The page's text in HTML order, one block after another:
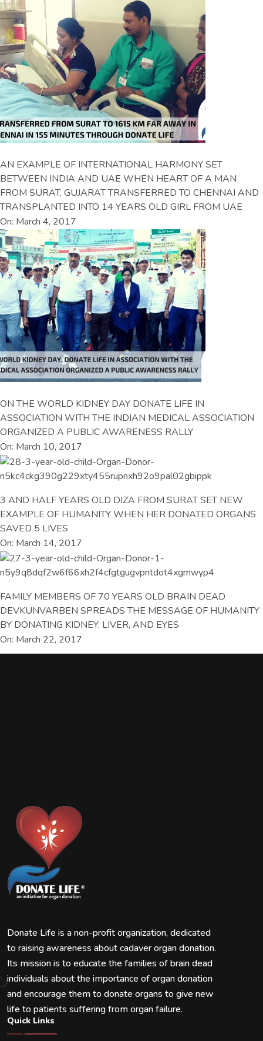
AN EXAMPLE OF INTERNATIONAL HARMONY SET
BETWEEN INDIA AND UAE WHEN HEART OF A MAN
FROM SURAT, GUJARAT TRANSFERRED TO CHENNAI AND
TRANSPLANTED INTO 14 YEARS OLD GIRL FROM UAE
On: March 4, 2017
ON THE WORLD KIDNEY DAY DONATE LIFE IN
ASSOCIATION WITH THE INDIAN MEDICAL ASSOCIATION
ORGANIZED A PUBLIC AWARENESS RALLY
On: March 10, 2017
3 AND HALF YEARS OLD DIZA FROM SURAT SET NEW
EXAMPLE OF HUMANITY WHEN HER DONATED ORGANS
SAVED 5 LIVES
On: March 14, 2017
FAMILY MEMBERS OF 70 YEARS OLD BRAIN DEAD
DEVKUNVARBEN SPREADS THE MESSAGE OF HUMANITY
BY DONATING KIDNEY, LIVER, AND EYES
On: March 22, 2017
Donate Life is a non-profit organization, dedicated
to raising awareness about cadaver organ donation.
Its mission is to educate the families of brain dead
individuals about the importance of organ donation
and encourage them to donate organs to give new
life to patients suffering from organ failure.
Quick Links